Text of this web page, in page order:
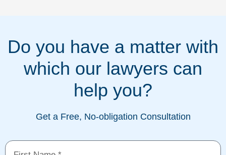
Do you have a matter with
which our lawyers can
help you?
Get a Free, No-obligation Consultation